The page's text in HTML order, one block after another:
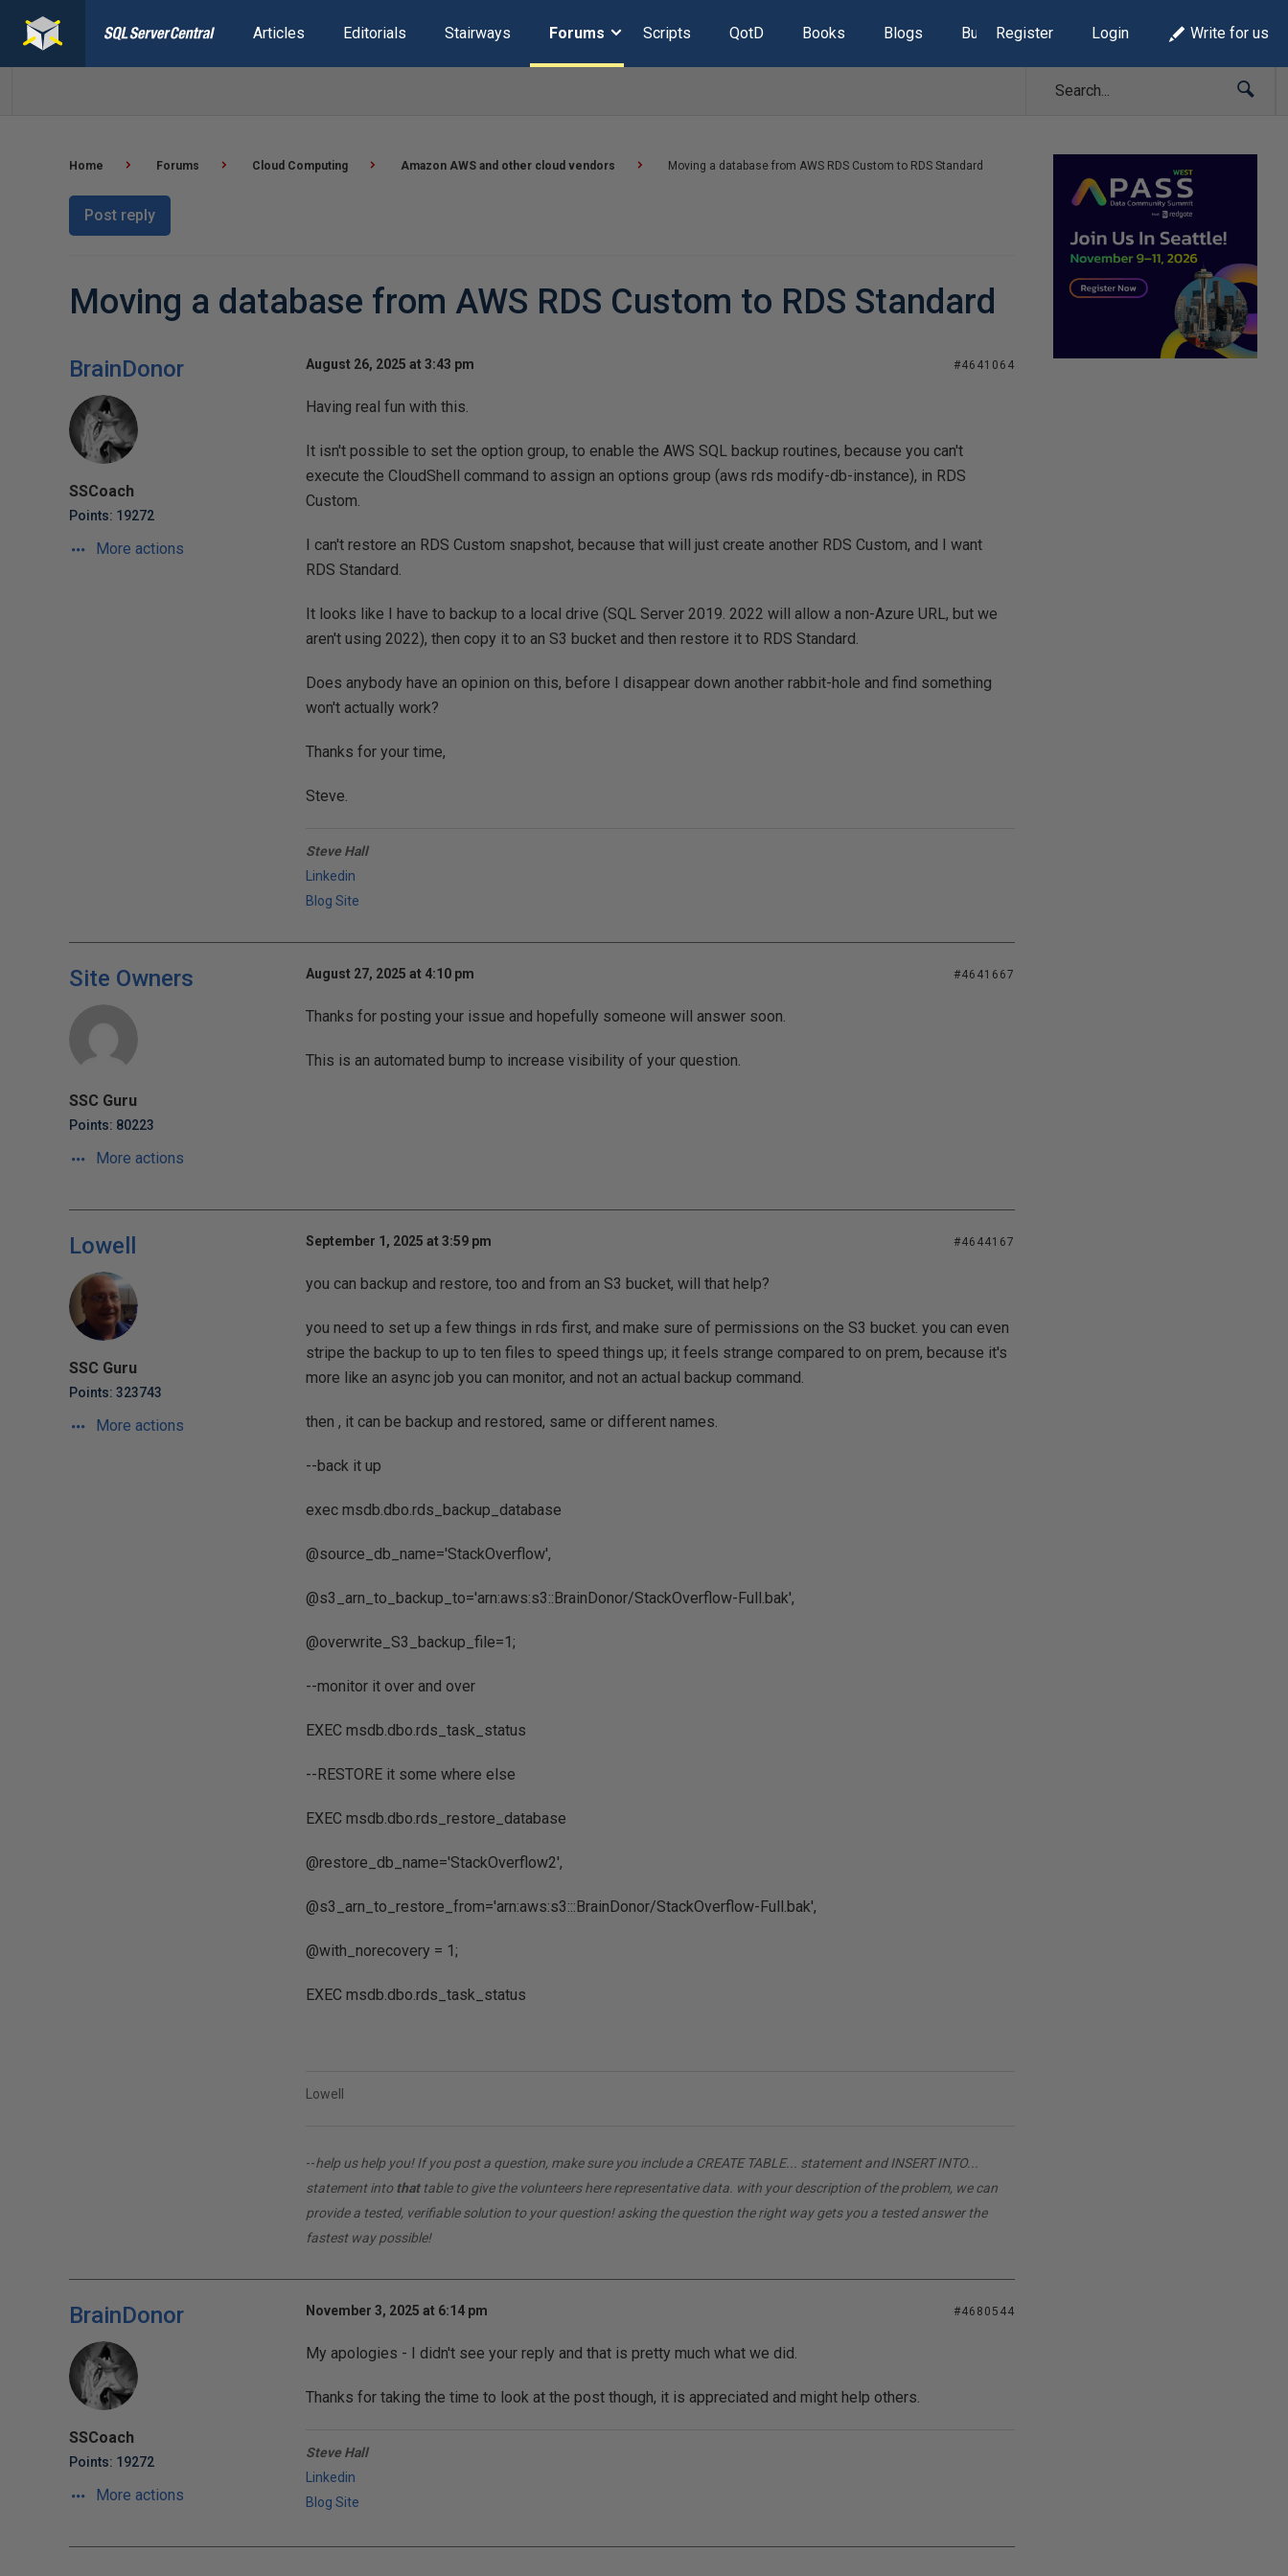
Articles Editorials Stairways Forums Scripts QotD Books Blogs Build Lists
Register Login Write for us
Home Forums Cloud Computing Amazon AWS and other cloud vendors Moving a database from AWS RDS Custom to RDS Standard
Post reply
Moving a database from AWS RDS Custom to RDS Standard
BrainDonor
SSCoach
Points: 19272
More actions
August 26, 2025 at 3:43 pm #4641064
Having real fun with this.
It isn't possible to set the option group, to enable the AWS SQL backup routines, because you can't
execute the CloudShell command to assign an options group (aws rds modify-db-instance), in RDS
Custom.
I can't restore an RDS Custom snapshot, because that will just create another RDS Custom, and I want
RDS Standard.
It looks like I have to backup to a local drive (SQL Server 2019. 2022 will allow a non-Azure URL, but we
aren't using 2022), then copy it to an S3 bucket and then restore it to RDS Standard.
Does anybody have an opinion on this, before I disappear down another rabbit-hole and find something
won't actually work?
Thanks for your time,
Steve.
Steve Hall
Linkedin
Blog Site
Site Owners
SSC Guru
Points: 80223
More actions
August 27, 2025 at 4:10 pm #4641667
Thanks for posting your issue and hopefully someone will answer soon.
This is an automated bump to increase visibility of your question.
Lowell
SSC Guru
Points: 323743
More actions
September 1, 2025 at 3:59 pm #4644167
you can backup and restore, too and from an S3 bucket, will that help?
you need to set up a few things in rds first, and make sure of permissions on the S3 bucket. you can even
stripe the backup to up to ten files to speed things up; it feels strange compared to on prem, because it's
more like an async job you can monitor, and not an actual backup command.
then , it can be backup and restored, same or different names.
--back it up
exec msdb.dbo.rds_backup_database
@source_db_name='StackOverflow',
@s3_arn_to_backup_to='arn:aws:s3::BrainDonor/StackOverflow-Full.bak',
@overwrite_S3_backup_file=1;
--monitor it over and over
EXEC msdb.dbo.rds_task_status
--RESTORE it some where else
EXEC msdb.dbo.rds_restore_database
@restore_db_name='StackOverflow2',
@s3_arn_to_restore_from='arn:aws:s3:::BrainDonor/StackOverflow-Full.bak',
@with_norecovery = 1;
EXEC msdb.dbo.rds_task_status
Lowell
--help us help you! If you post a question, make sure you include a CREATE TABLE... statement and INSERT INTO...
statement intothattable to give the volunteers here representative data. with your description of the problem, we can
provide a tested, verifiable solution to your question! asking the question the right way gets you a tested answer the
fastest way possible!
BrainDonor
SSCoach
Points: 19272
More actions
November 3, 2025 at 6:14 pm #4680544
My apologies - I didn't see your reply and that is pretty much what we did.
Thanks for taking the time to look at the post though, it is appreciated and might help others.
Steve Hall
Linkedin
Blog Site